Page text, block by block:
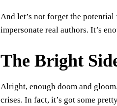
And let’s not forget the
impersonate real authors. It’s
The Bright
Alright, enough doom and
crises. In fact, it’s got some